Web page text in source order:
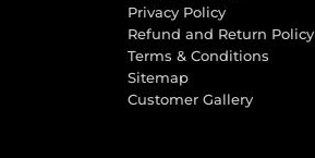
Privacy Policy
Refund and Return Policy
Terms & Conditions
Sitemap
Customer Gallery